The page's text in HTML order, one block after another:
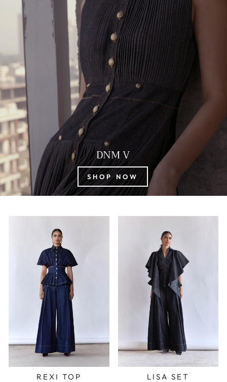
DNM V
SHOP NOW
REXI TOP
LISA SET